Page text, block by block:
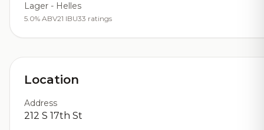
Lager - Helles
5.0% ABV21 IBU33 ratings
Location
Address
212 S 17th St